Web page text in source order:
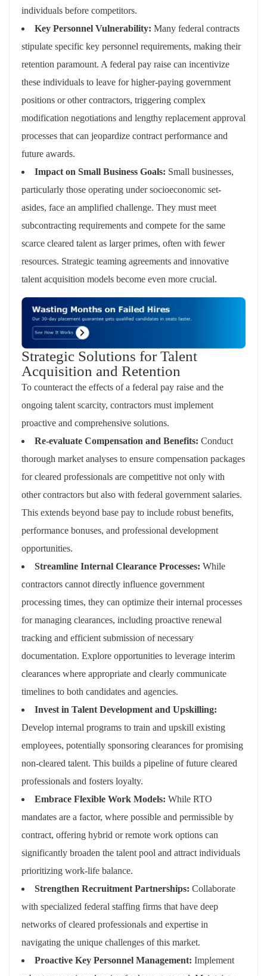
individuals before competitors.
Key Personnel Vulnerability: Many federal contracts
stipulate specific key personnel requirements, making their
retention paramount. A federal pay raise can incentivize
these individuals to leave for higher-paying government
positions or other contractors, triggering complex
modification negotiations and lengthy replacement approval
processes that can jeopardize contract performance and
future awards.
Impact on Small Business Goals: Small businesses,
particularly those operating under socioeconomic set-
asides, face an amplified challenge. They must meet
subcontracting requirements and compete for the same
scarce cleared talent as larger primes, often with fewer
resources. Strategic teaming agreements and innovative
talent acquisition models become even more crucial.
Strategic Solutions for Talent
Acquisition and Retention
To counteract the effects of a federal pay raise and the
ongoing talent scarcity, contractors must implement
proactive and comprehensive solutions.
Re-evaluate Compensation and Benefits: Conduct
thorough market analyses to ensure compensation packages
for cleared professionals are competitive not only with
other contractors but also with federal government salaries.
This extends beyond base pay to include robust benefits,
performance bonuses, and professional development
opportunities.
Streamline Internal Clearance Processes: While
contractors cannot directly influence government
processing times, they can optimize their internal processes
for managing clearances, including proactive renewal
tracking and efficient submission of necessary
documentation. Explore opportunities to leverage interim
clearances where appropriate and clearly communicate
timelines to both candidates and agencies.
Invest in Talent Development and Upskilling:
Develop internal programs to train and upskill existing
employees, potentially sponsoring clearances for promising
non-cleared talent. This builds a pipeline of future cleared
professionals and fosters loyalty.
Embrace Flexible Work Models: While RTO
mandates are a factor, where possible and permissible by
contract, offering hybrid or remote work options can
significantly broaden the talent pool and attract individuals
prioritizing work-life balance.
Strengthen Recruitment Partnerships: Collaborate
with specialized federal staffing firms that have deep
networks of cleared professionals and expertise in
navigating the unique challenges of this market.
Proactive Key Personnel Management: Implement